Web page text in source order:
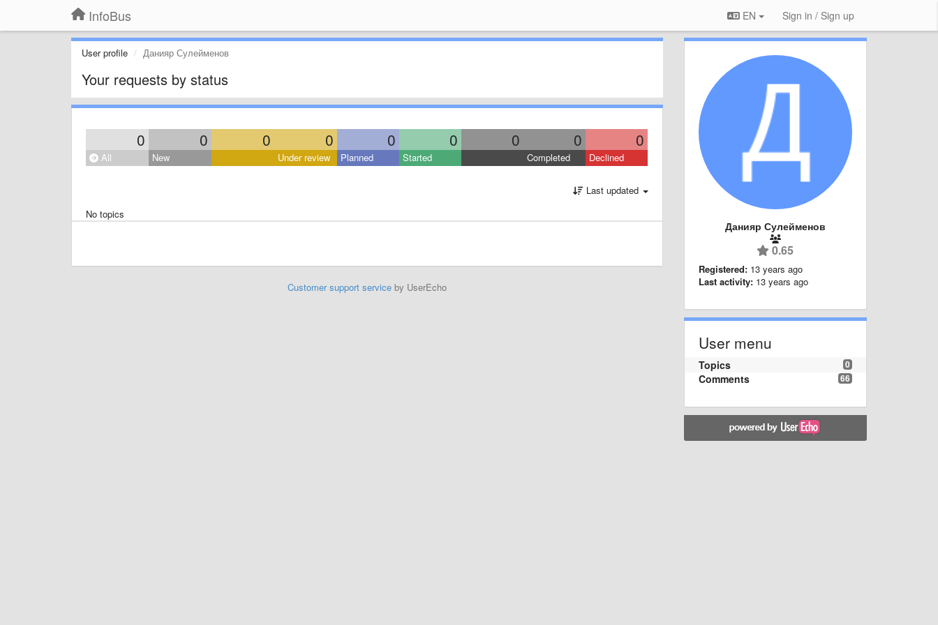
InfoBus EN Sign in / Sign up
User profile Данияр Сулейменов
Your requests by status
0 0 0 0 0 0 0 0 0
All New Under review Planned Started Completed Declined
Last updated
No topics
Customer support serviceby UserEcho
Данияр Сулейменов
0.65
Registered: 13 years ago
Last activity: 13 years ago
User menu
0
Topics
66
Comments